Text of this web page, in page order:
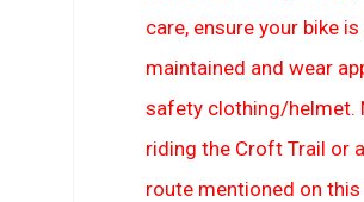
care, ensure your bike
maintained and wear
safety clothing/helmet.
riding the Croft Trail or
route mentioned on